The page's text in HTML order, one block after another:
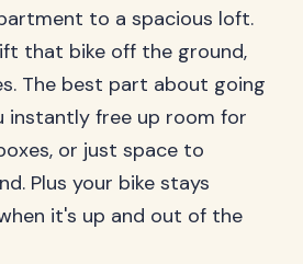
to a spacious loft.
that bike off the ground,
The best part about going
instantly free up room for
or just space to
Plus your bike stays
it's up and out of the